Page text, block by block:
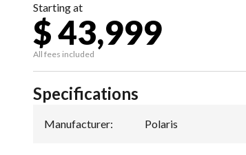
Starting at
$ 43,999
All fees included
Specifications
Manufacturer: Polaris